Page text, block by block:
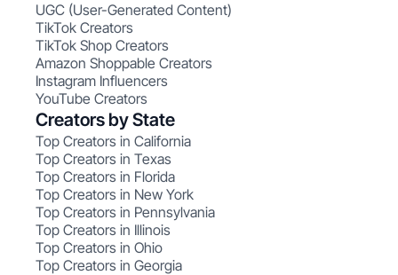
UGC (User-Generated Content)
TikTok Creators
TikTok Shop Creators
Amazon Shoppable Creators
Instagram Influencers
YouTube Creators
Creators by State
Top Creators in California
Top Creators in Texas
Top Creators in Florida
Top Creators in New York
Top Creators in Pennsylvania
Top Creators in Illinois
Top Creators in Ohio
Top Creators in Georgia